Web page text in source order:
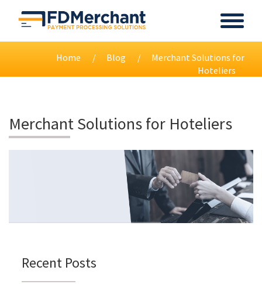
Home Blog
Merchant Solutions for
Hoteliers
Merchant Solutions for Hoteliers
Recent Posts